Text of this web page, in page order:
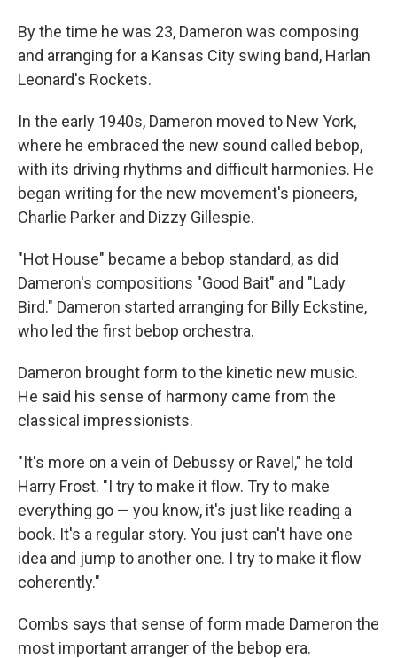
By the time he was 23, Dameron was composing
and arranging for a Kansas City swing band, Harlan
Leonard's Rockets.
In the early 1940s, Dameron moved to New York,
where he embraced the new sound called bebop,
with its driving rhythms and difficult harmonies. He
began writing for the new movement's pioneers,
Charlie Parker and Dizzy Gillespie.
"Hot House" became a bebop standard, as did
Dameron's compositions "Good Bait" and "Lady
Bird." Dameron started arranging for Billy Eckstine,
who led the first bebop orchestra.
Dameron brought form to the kinetic new music.
He said his sense of harmony came from the
classical impressionists.
"It's more on a vein of Debussy or Ravel," he told
Harry Frost. "I try to make it flow. Try to make
everything go — you know, it's just like reading a
book. It's a regular story. You just can't have one
idea and jump to another one. I try to make it flow
coherently."
Combs says that sense of form made Dameron the
most important arranger of the bebop era.